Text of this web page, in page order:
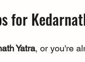
for
Yatra, or you're